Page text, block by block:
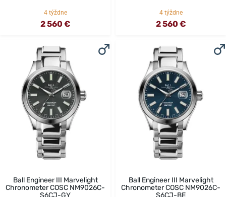
4 týždne
2 560 €
4 týždne
2 560 €
Ball Engineer III Marvelight
Chronometer COSC NM9026C-
Ball Engineer III Marvelight
Chronometer COSC NM9026C-